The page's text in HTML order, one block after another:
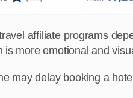
affiliate programs
is more emotional and
may delay booking a